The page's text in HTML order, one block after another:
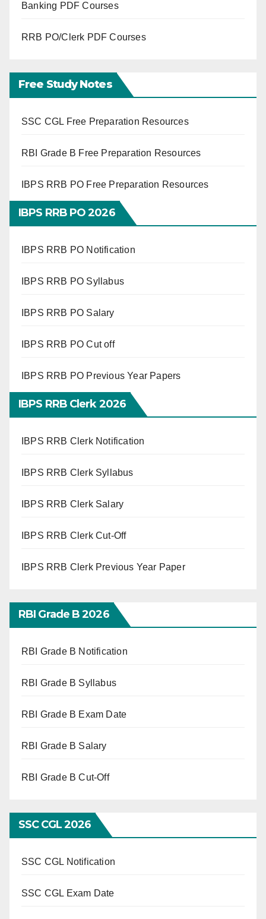
Banking PDF Courses
RRB PO/Clerk PDF Courses
Free Study Notes
SSC CGL Free Preparation Resources
RBI Grade B Free Preparation Resources
IBPS RRB PO Free Preparation Resources
IBPS RRB PO 2026
IBPS RRB PO Notification
IBPS RRB PO Syllabus
IBPS RRB PO Salary
IBPS RRB PO Cut off
IBPS RRB PO Previous Year Papers
IBPS RRB Clerk 2026
IBPS RRB Clerk Notification
IBPS RRB Clerk Syllabus
IBPS RRB Clerk Salary
IBPS RRB Clerk Cut-Off
IBPS RRB Clerk Previous Year Paper
RBI Grade B 2026
RBI Grade B Notification
RBI Grade B Syllabus
RBI Grade B Exam Date
RBI Grade B Salary
RBI Grade B Cut-Off
SSC CGL 2026
SSC CGL Notification
SSC CGL Exam Date